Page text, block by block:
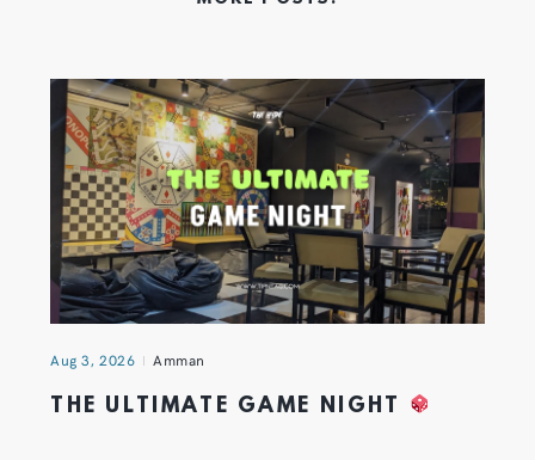
Aug 3, 2026 Amman
THE ULTIMATE GAME NIGHT